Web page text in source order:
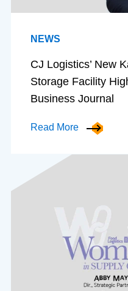
NEWS
CJ Logistics’ New
Storage Facility
Business Journal
Read More